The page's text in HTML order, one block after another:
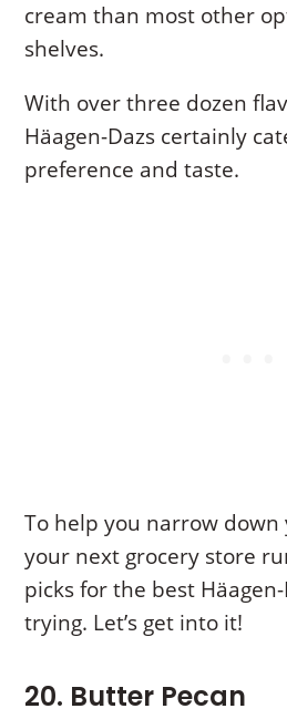
cream than most other
shelves.
With over three dozen
Häagen-Dazs certainly
preference and taste.
To help you narrow down
your next grocery store
picks for the best
trying. Let’s get into it!
20. Butter Pecan